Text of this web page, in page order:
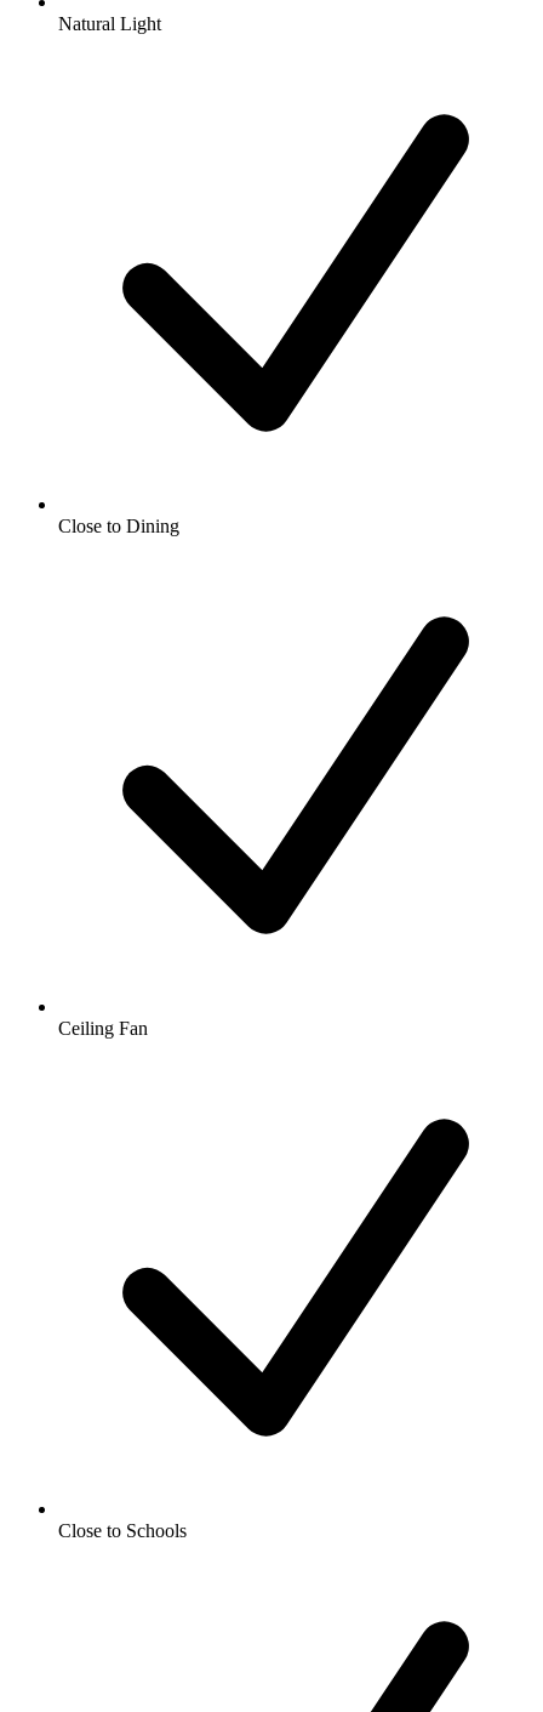
Natural Light
Close to Dining
Ceiling Fan
Close to Schools